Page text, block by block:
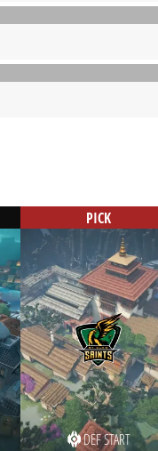
PICK
DEF START